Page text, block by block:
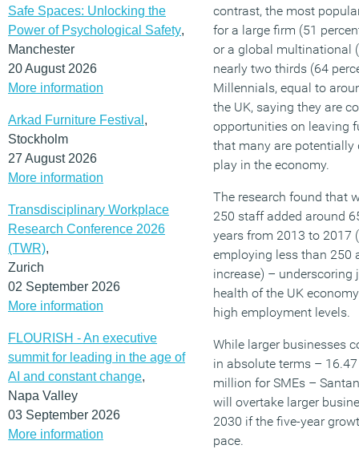
Safe Spaces: Unlocking the
Power of Psychological Safety,
Manchester
20 August 2026
More information
Arkad Furniture Festival ,
Stockholm
27 August 2026
More information
Transdisciplinary Workplace
Research Conference 2026
(TWR),
Zurich
02 September 2026
More information
FLOURISH - An executive
summit for leading in the age of
AI and constant change,
Napa Valley
03 September 2026
More information
contrast, the most
for a large firm (51
or a global multinational
nearly two thirds (64
Millennials, equal to
the UK, saying they are
opportunities on leaving
that many are potentially
play in the economy.
The research found that
250 staff added around
years from 2013 to 2017
employing less than 250
increase) – underscoring
health of the UK
high employment levels.
While larger businesses
in absolute terms –
million for SMEs –
will overtake larger
2030 if the five-year
pace.